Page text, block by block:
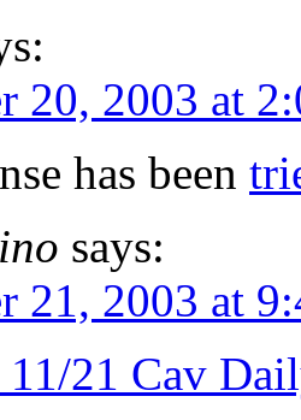
20, 2003 at
has been
says:
21, 2003 at
21 Cav